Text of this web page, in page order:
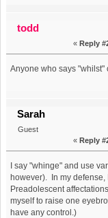
todd
« Reply
Anyone who says "whilst"
Sarah
Guest
« Reply
I say "whinge" and use
however). In my defense,
Preadolescent
myself to raise one
have any control.)